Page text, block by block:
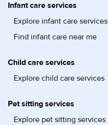
Infant care services
Explore infant care services
Find infant care near me
Child care services
Explore child care services
Pet sitting services
Explore pet sitting services